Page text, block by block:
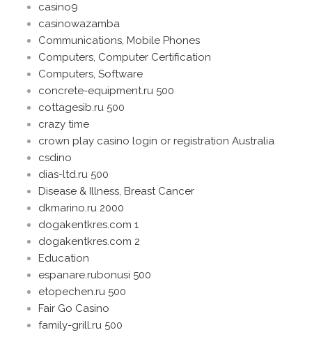
casino9
casinowazamba
Communications, Mobile Phones
Computers, Computer Certification
Computers, Software
concrete-equipment.ru 500
cottagesib.ru 500
crazy time
crown play casino login or registration Australia
csdino
dias-ltd.ru 500
Disease & Illness, Breast Cancer
dkmarino.ru 2000
dogakentkres.com 1
dogakentkres.com 2
Education
espanare.rubonusi 500
etopechen.ru 500
Fair Go Casino
family-grill.ru 500